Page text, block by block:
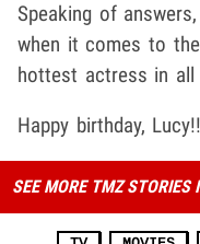
Speaking of
when it comes to
hottest actress in all
Happy birthday,
SEE MORE TMZ STORIES